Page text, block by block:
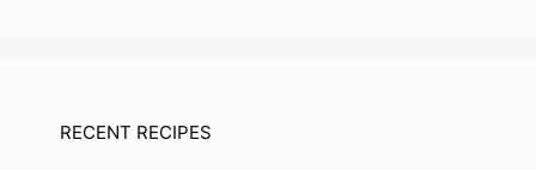
RECENT RECIPES